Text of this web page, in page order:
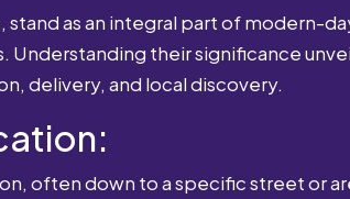
as an integral part of modern-
their significance
delivery, and local discovery.
often down to a specific street or